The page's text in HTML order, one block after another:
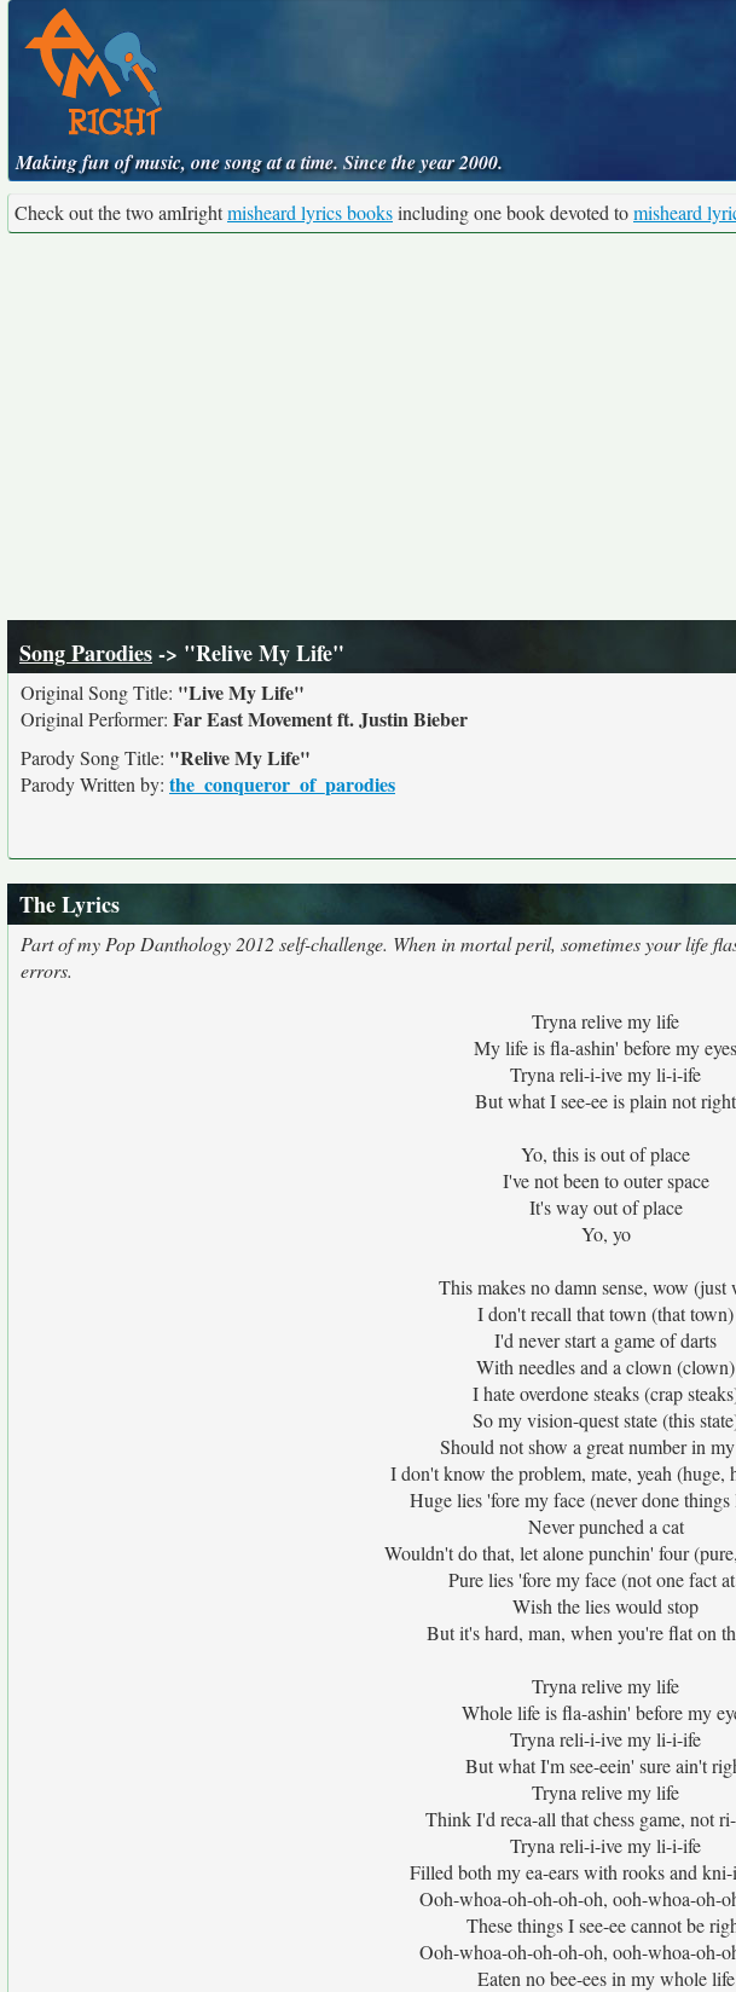
Making fun of music, one song at a time. Since the year 2000.
Check out the two amIrightmisheard lyrics booksincluding one book devoted tomisheard
Song Parodies-> "Relive My Life"
Original Song Title: "Live My Life"
Original Performer: Far East Movement ft. Justin Bieber
Parody Song Title: "Relive My Life"
Parody Written by: the_conqueror_of_parodies
The Lyrics
Part of my Pop Danthology 2012 self-challenge. When in mortal peril, sometimes your life
errors.
Tryna relive my life
My life is fla-ashin' before my eyes
Tryna reli-i-ive my li-i-ife
But what I see-ee is plain not right
Yo, this is out of place
I've not been to outer space
It's way out of place
Yo, yo
This makes no damn sense, wow (just
I don't recall that town (that town)
I'd never start a game of darts
With needles and a clown (clown)
I hate overdone steaks (crap
So my vision-quest state (this
Should not show a great number in
I don't know the problem, mate, yeah (huge,
Huge lies 'fore my face (never done
Never punched a cat
Wouldn't do that, let alone punchin' four
Pure lies 'fore my face (not one fact
Wish the lies would stop
But it's hard, man, when you're flat on
Tryna relive my life
Whole life is fla-ashin' before my
Tryna reli-i-ive my li-i-ife
But what I'm see-eein' sure ain't
Tryna relive my life
Think I'd reca-all that chess game, not
Tryna reli-i-ive my li-i-ife
Filled both my ea-ears with rooks and
Ooh-whoa-oh-oh-oh-oh, ooh-whoa-oh-
These things I see-ee cannot be
Ooh-whoa-oh-oh-oh-oh, ooh-whoa-oh-
Eaten no bee-ees in my whole life